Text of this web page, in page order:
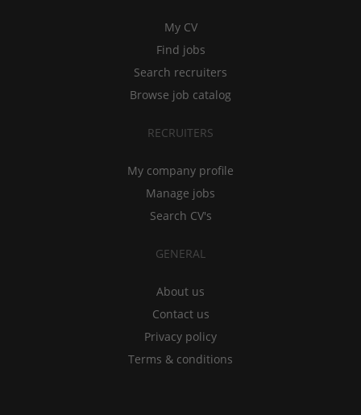
My CV
Find jobs
Search recruiters
Browse job catalog
RECRUITERS
My company profile
Manage jobs
Search CV's
GENERAL
About us
Contact us
Privacy policy
Terms & conditions